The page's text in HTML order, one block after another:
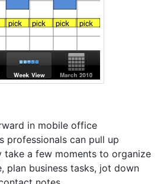
in mobile office
professionals can pull up
take a few moments to organize
plan business tasks, jot down